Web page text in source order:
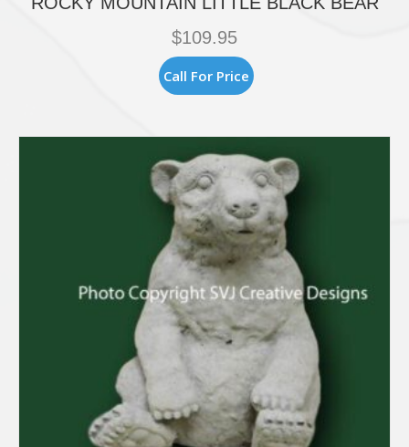
$109.95
Call For Price